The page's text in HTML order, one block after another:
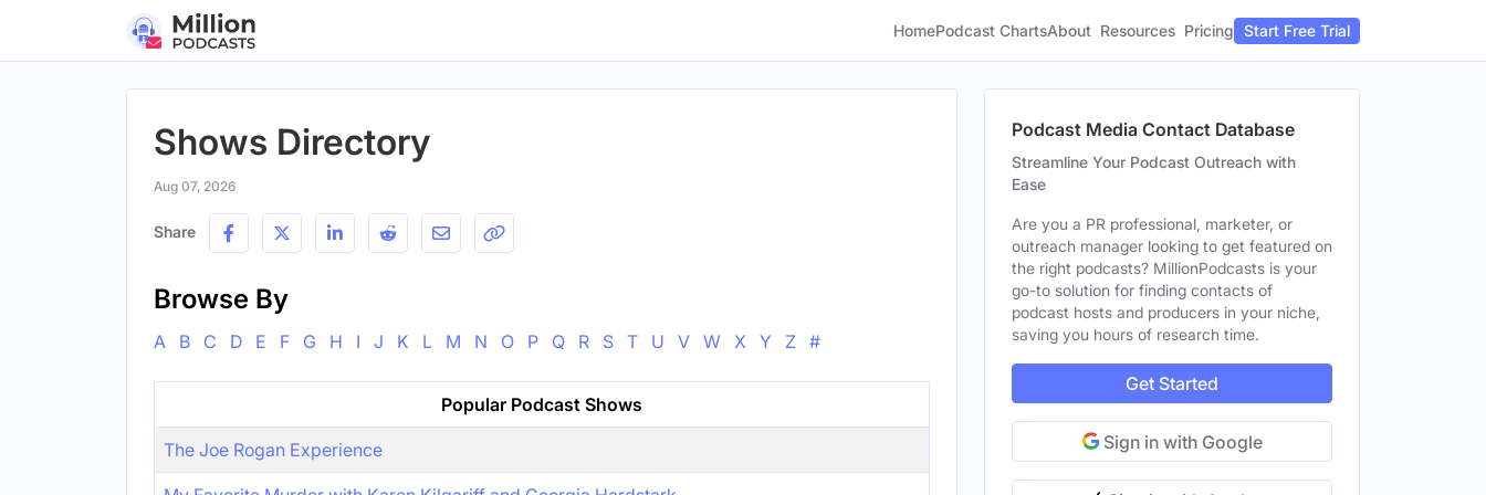
HomePodcast ChartsAbout Resources Pricing Start Free Trial
Shows Directory
Aug 07, 2026
Share
Browse By
A B C D E F G H I J K L M N O P Q R S T U V W X Y Z #
Popular Podcast Shows
The Joe Rogan Experience
Podcast Media Contact Database
Streamline Your Podcast Outreach with
Ease
Are you a PR professional, marketer, or
outreach manager looking to get featured on
the right podcasts? MillionPodcasts is your
go-to solution for finding contacts of
podcast hosts and producers in your niche,
saving you hours of research time.
Get Started
Sign in with Google